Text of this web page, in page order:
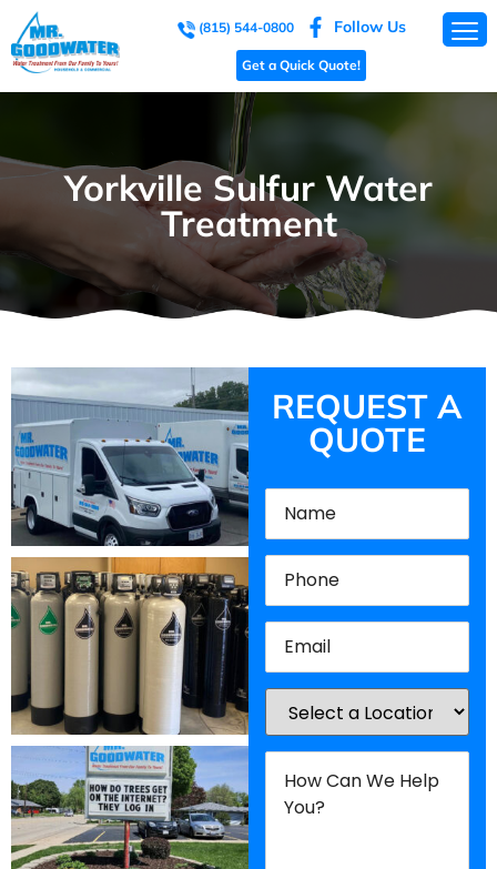
(815) 544-0800 Follow Us
Get a Quick Quote!
Yorkville Sulfur Water
Treatment
REQUEST A
QUOTE
Name(Required)
Phone(Required)
Email(Required)
Location(Required)
How
Can
We
Help